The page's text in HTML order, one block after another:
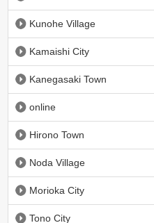
Kunohe Village
Kamaishi City
Kanegasaki Town
online
Hirono Town
Noda Village
Morioka City
Tono City